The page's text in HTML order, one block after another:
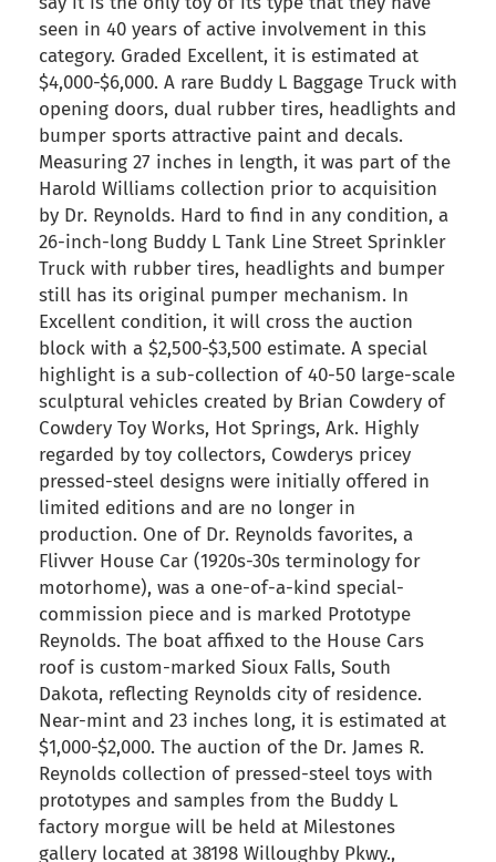
seen in 40 years of active involvement in this
category. Graded Excellent, it is estimated at
$4,000-$6,000. A rare Buddy L Baggage Truck with
opening doors, dual rubber tires, headlights and
bumper sports attractive paint and decals.
Measuring 27 inches in length, it was part of the
Harold Williams collection prior to acquisition
by Dr. Reynolds. Hard to find in any condition, a
26-inch-long Buddy L Tank Line Street Sprinkler
Truck with rubber tires, headlights and bumper
still has its original pumper mechanism. In
Excellent condition, it will cross the auction
block with a $2,500-$3,500 estimate. A special
highlight is a sub-collection of 40-50 large-scale
sculptural vehicles created by Brian Cowdery of
Cowdery Toy Works, Hot Springs, Ark. Highly
regarded by toy collectors, Cowderys pricey
pressed-steel designs were initially offered in
limited editions and are no longer in
production. One of Dr. Reynolds favorites, a
Flivver House Car (1920s-30s terminology for
motorhome), was a one-of-a-kind special-
commission piece and is marked Prototype
Reynolds. The boat affixed to the House Cars
roof is custom-marked Sioux Falls, South
Dakota, reflecting Reynolds city of residence.
Near-mint and 23 inches long, it is estimated at
$1,000-$2,000. The auction of the Dr. James R.
Reynolds collection of pressed-steel toys with
prototypes and samples from the Buddy L
factory morgue will be held at Milestones
gallery located at 38198 Willoughby Pkwy.,